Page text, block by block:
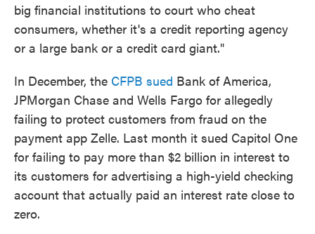
big financial institutions to court who cheat
consumers, whether it's a credit reporting agency
or a large bank or a credit card giant."
In December, the CFPB sued Bank of America,
JPMorgan Chase and Wells Fargo for allegedly
failing to protect customers from fraud on the
payment app Zelle. Last month it sued Capitol One
for failing to pay more than $2 billion in interest to
its customers for advertising a high-yield checking
account that actually paid an interest rate close to
zero.